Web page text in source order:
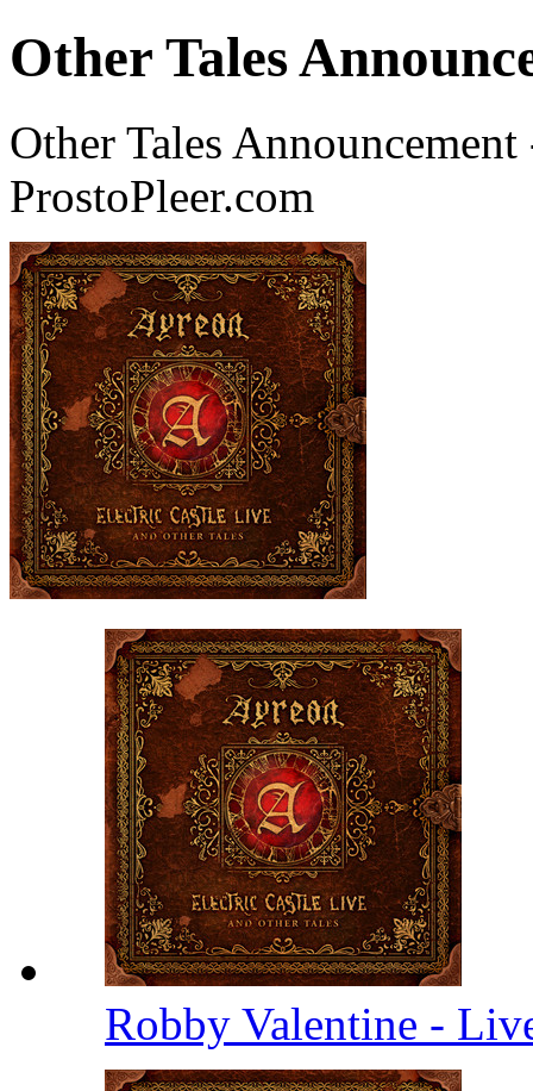
Other Tales
Other Tales
ProstoPleer.com
Robby Valentine -